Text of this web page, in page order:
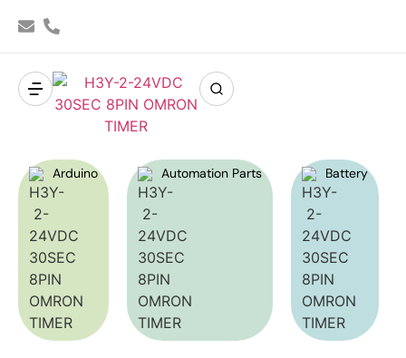
Arduino Automation Parts Battery